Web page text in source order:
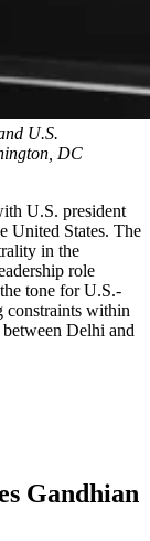
U.S.
DC
U.S. president
United States. The
in the
role
tone for U.S.-
constraints within
Delhi and
Gandhian